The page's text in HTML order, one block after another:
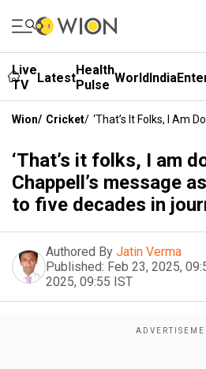
Live
TV
LatestHealth
Pulse WorldIndia
Wion/ Cricket/ ‘That’s It Folks, I Am
‘That’s it folks, I am
Chappell’s message
to five decades in
Authored By Jatin Verma
Published: Feb 23, 2025,
2025, 09:55 IST